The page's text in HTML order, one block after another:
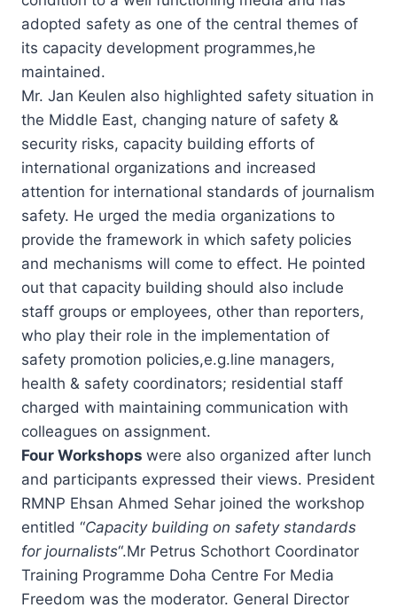
adopted safety as one of the central themes of
its capacity development programmes,he
maintained.
Mr. Jan Keulen also highlighted safety situation in
the Middle East, changing nature of safety &
security risks, capacity building efforts of
international organizations and increased
attention for international standards of journalism
safety. He urged the media organizations to
provide the framework in which safety policies
and mechanisms will come to effect. He pointed
out that capacity building should also include
staff groups or employees, other than reporters,
who play their role in the implementation of
safety promotion policies,e.g.line managers,
health & safety coordinators; residential staff
charged with maintaining communication with
colleagues on assignment.
Four Workshops were also organized after lunch
and participants expressed their views. President
RMNP Ehsan Ahmed Sehar joined the workshop
entitled “Capacity building on safety standards
for journalists“.Mr Petrus Schothort Coordinator
Training Programme Doha Centre For Media
Freedom was the moderator. General Director